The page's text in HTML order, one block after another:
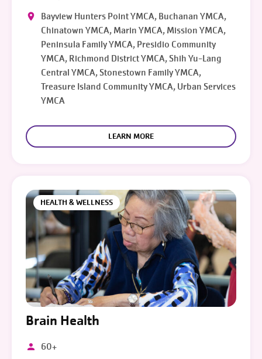
Bayview Hunters Point YMCA, Buchanan YMCA,
Chinatown YMCA, Marin YMCA, Mission YMCA,
Peninsula Family YMCA, Presidio Community
YMCA, Richmond District YMCA, Shih Yu-Lang
Central YMCA, Stonestown Family YMCA,
Treasure Island Community YMCA, Urban Services
YMCA
LEARN MORE
HEALTH & WELLNESS
Brain Health
60+